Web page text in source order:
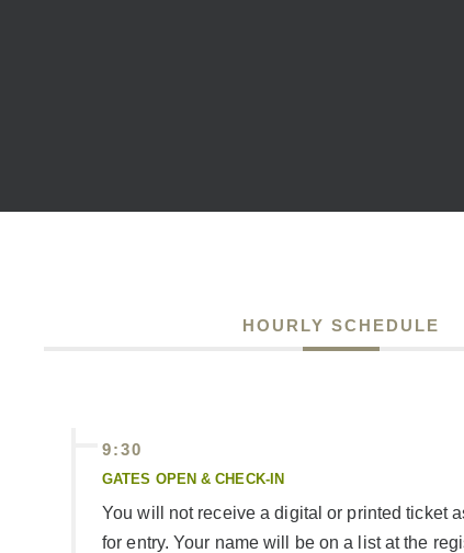
HOURLY SCHEDULE
9:30
GATES OPEN & CHECK-IN
You will not receive a digital or printed ticket
for entry. Your name will be on a list at the